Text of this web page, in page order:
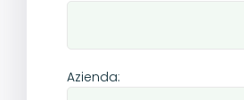
Azienda: